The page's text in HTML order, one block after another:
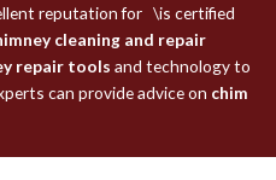
reputation for \is certified
cleaning and repair
repair tools and technology to
can provide advice on chim